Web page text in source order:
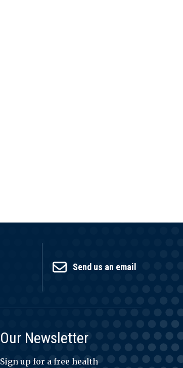
Send us an email
Our Newsletter
Sign up for a free health